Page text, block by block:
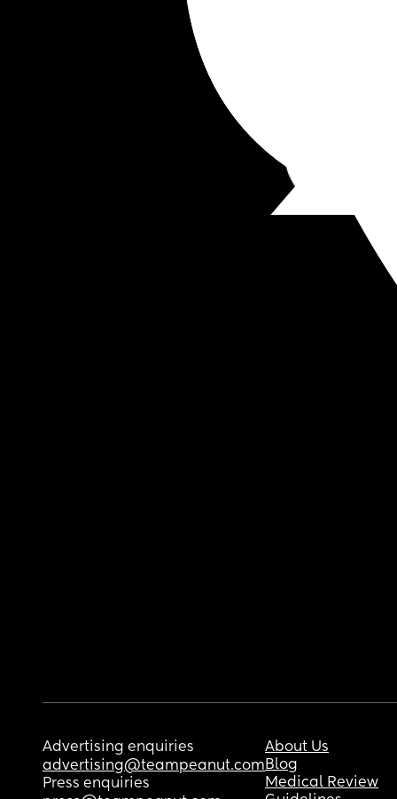
Advertising enquiries
advertising@teampeanut.com
Press enquiries
About Us
Blog
Medical Review